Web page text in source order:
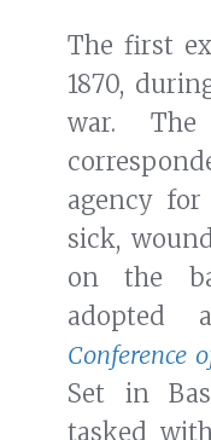
The first
1870,
war.
agency
sick,
on the
Conference
Set in
tasked